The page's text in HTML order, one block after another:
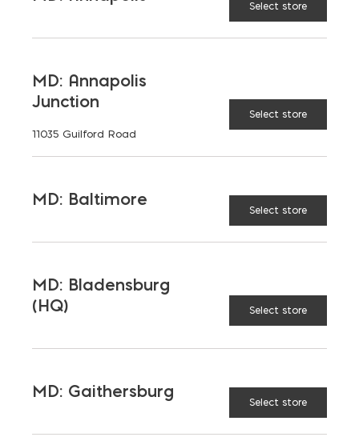
Select store
MD: Annapolis
Junction
11035 Guilford Road
Select store
MD: Baltimore
Select store
MD: Bladensburg
(HQ)
Select store
MD: Gaithersburg
Select store